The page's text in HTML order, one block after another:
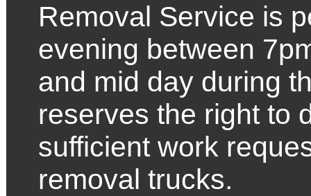
Removal Service is
evening between
and mid day during
reserves the right to
sufficient work
removal trucks.